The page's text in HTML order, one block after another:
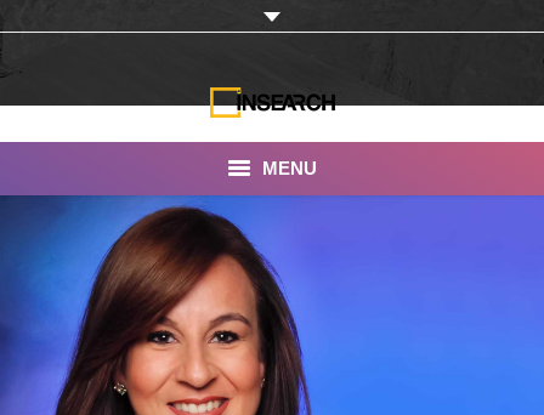
MENU
INSEARCH
About Us
Our Work
Services